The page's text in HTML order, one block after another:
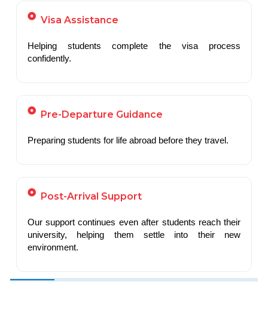
Visa Assistance
Helping students complete the visa process
confidently.
Pre-Departure Guidance
Preparing students for life abroad before they travel.
Post-Arrival Support
Our support continues even after students reach their
university, helping them settle into their new
environment.